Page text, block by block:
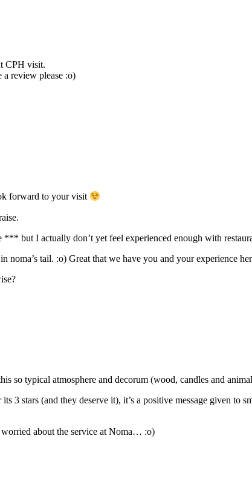
CPH visit.
review please :o)
forward to your visit
but I actually don’t yet feel experienced enough with
tail. :o) Great that we have you and your experience
so typical atmosphere and decorum (wood, candles and
3 stars (and they deserve it), it’s a positive message given
about the service at Noma… :o)